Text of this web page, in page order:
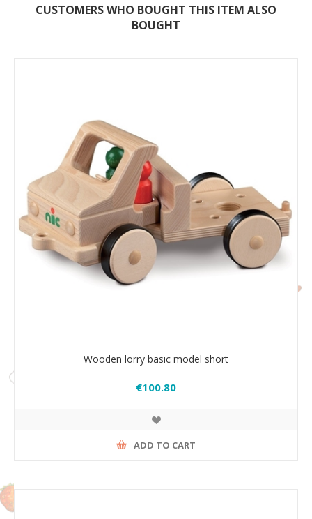
CUSTOMERS WHO BOUGHT THIS ITEM ALSO
BOUGHT
Wooden lorry basic model short
€100.80
ADD TO CART